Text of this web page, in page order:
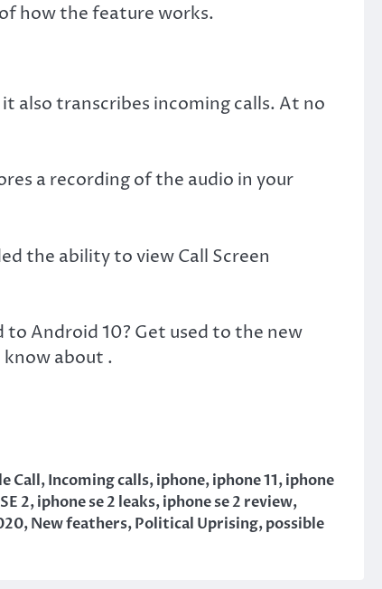
of how the feature works.
also transcribes incoming calls. At no
a recording of the audio in your
the ability to view Call Screen
Android 10? Get used to the new
about .
Call,Incoming calls,iphone,iphone 11,iphone
2,iphone se 2 leaks,iphone se 2 review,
,New feathers,Political Uprising,possible